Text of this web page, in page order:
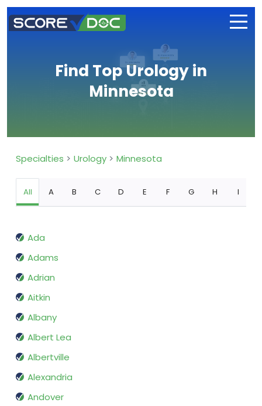
Find Top Urology in
Minnesota
Specialties Urology Minnesota
All A B C D E F G H I
Ada
Adams
Adrian
Aitkin
Albany
Albert Lea
Albertville
Alexandria
Andover